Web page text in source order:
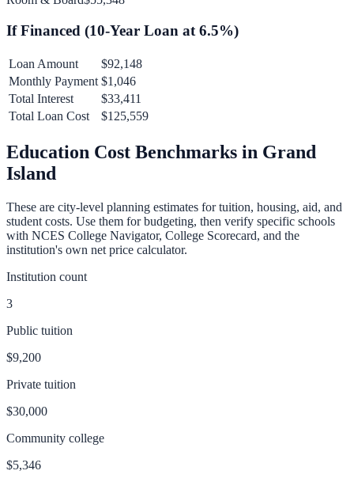
If Financed (10-Year Loan at 6.5%)
Loan Amount
$92,148
Monthly Payment $1,046
Total Interest
$33,411
Total Loan Cost
$125,559
Education Cost Benchmarks in Grand
Island
These are city-level planning estimates for tuition, housing, aid, and
student costs. Use them for budgeting, then verify specific schools
with NCES College Navigator, College Scorecard, and the
institution's own net price calculator.
Institution count
3
Public tuition
$9,200
Private tuition
$30,000
Community college
$5,346